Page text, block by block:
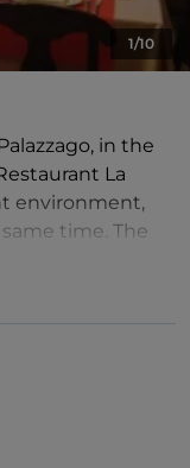
1/10
in the
La
environment,
time. The
always fresh
dishes.